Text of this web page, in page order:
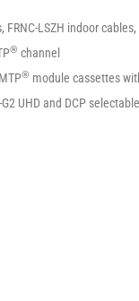
LSZH indoor
® channel
® module cassettes
UHD and DCP selectable